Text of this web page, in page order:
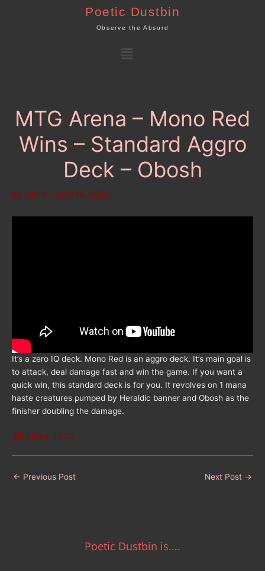
Poetic Dustbin
Observe the Absurd
Menu
MTG Arena – Mono Red
Wins – Standard Aggro
Deck – Obosh
By admin / June 14, 2020
It’s a zero IQ deck. Mono Red is an aggro deck. It’s main goal is
to attack, deal damage fast and win the game. If you want a
quick win, this standard deck is for you. It revolves on 1 mana
haste creatures pumped by Heraldic banner and Obosh as the
finisher doubling the damage.
Views: 1,040
← Previous Post Next Post →
Poetic Dustbin is....